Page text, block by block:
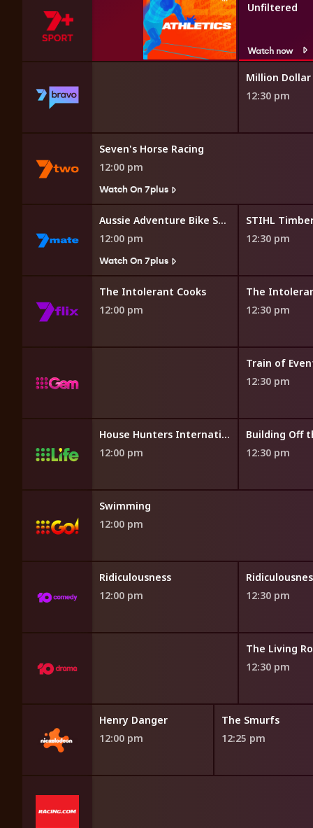
Unfiltered
Watch now
Million
12:30 pm
Seven's Horse Racing
12:00 pm
Watch On 7plus
Aussie Adventure Bike Show
12:00 pm
Watch On 7plus
12:30 pm
The Intolerant Cooks
12:00 pm
The
12:30 pm
Train of
12:30 pm
House Hunters International
12:00 pm
Building Off
12:30 pm
Swimming
12:00 pm
Ridiculousness
12:00 pm
12:30 pm
The Living
12:30 pm
Henry Danger
12:00 pm
The Smurfs
12:25 pm